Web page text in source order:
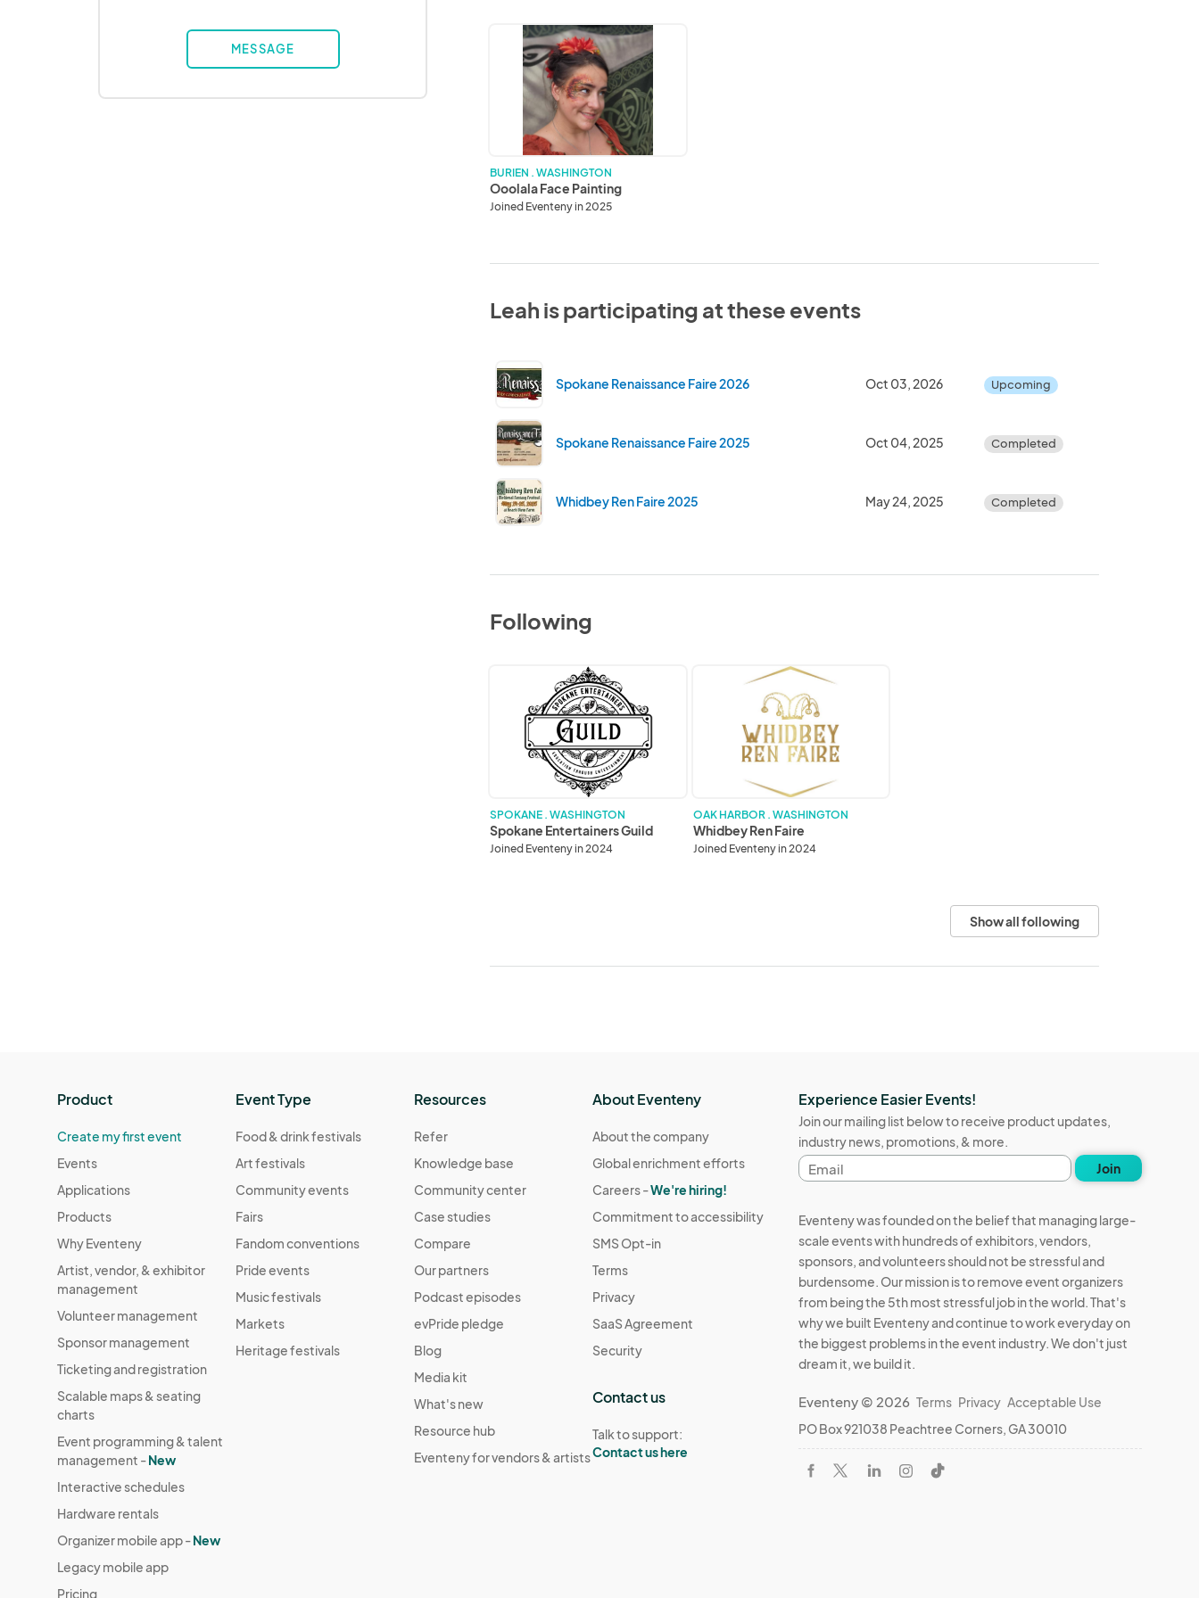
MESSAGE
Ooolala
Painting
BURIEN . WASHINGTON
Ooolala Face Painting
Joined Eventeny in 2025
Leah is participating at these events
Spokane Renaissance Faire 2026 Oct 03, 2026 Upcoming
Spokane Renaissance Faire 2025 Oct 04, 2025 Completed
Whidbey Ren Faire 2025 May 24, 2025 Completed
Following
Entertainers
SPOKANE . WASHINGTON
Spokane Entertainers Guild
Joined Eventeny in 2024
OAK HARBOR . WASHINGTON
Whidbey Ren Faire
Joined Eventeny in 2024
Show all following
Product
Create my first event
Events
Applications
Products
Why Eventeny
Artist, vendor, & exhibitor
management
Volunteer management
Sponsor management
Ticketing and registration
Scalable maps & seating
charts
Event programming & talent
management -New
Interactive schedules
Hardware rentals
Organizer mobile app -New
Legacy mobile app
Pricing
Event Type
Food & drink festivals
Art festivals
Community events
Fairs
Fandom conventions
Pride events
Music festivals
Markets
Heritage festivals
Resources
Refer
Knowledge base
Community center
Case studies
Compare
Our partners
Podcast episodes
evPride pledge
Blog
Media kit
What's new
Resource hub
Eventeny for vendors & artists
About Eventeny
About the company
Global enrichment efforts
Careers -We're hiring!
Commitment to accessibility
SMS Opt-in
Terms
Privacy
SaaS Agreement
Security
Contact us
Talk to support:
Contact us here
Experience Easier Events!
Join our mailing list below to receive product updates,
industry news, promotions, & more.
Email
address
Join
Eventeny was founded on the belief that managing large-
scale events with hundreds of exhibitors, vendors,
sponsors, and volunteers should not be stressful and
burdensome. Our mission is to remove event organizers
from being the 5th most stressful job in the world. That's
why we built Eventeny and continue to work everyday on
the biggest problems in the event industry. We don't just
dream it, we build it.
Eventeny © 2026 Terms Privacy Acceptable Use
PO Box 921038 Peachtree Corners, GA 30010